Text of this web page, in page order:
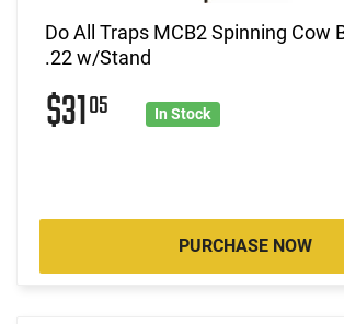
Do All Traps MCB2 Spinning Cow
.22 w/Stand
$3105 In Stock
PURCHASE NOW